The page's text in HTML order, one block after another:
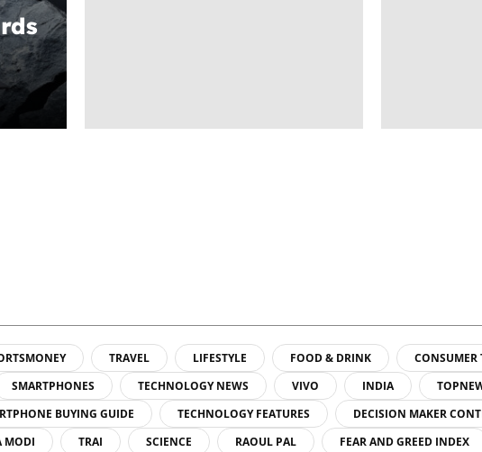
TRAVEL LIFESTYLE FOOD & DRINK CONSUMER
SMARTPHONES TECHNOLOGY NEWS VIVO INDIA
BUYING GUIDE TECHNOLOGY FEATURES
DECISION MAKER
MODI TRAI SCIENCE RAOUL PAL FEAR AND GREED INDEX